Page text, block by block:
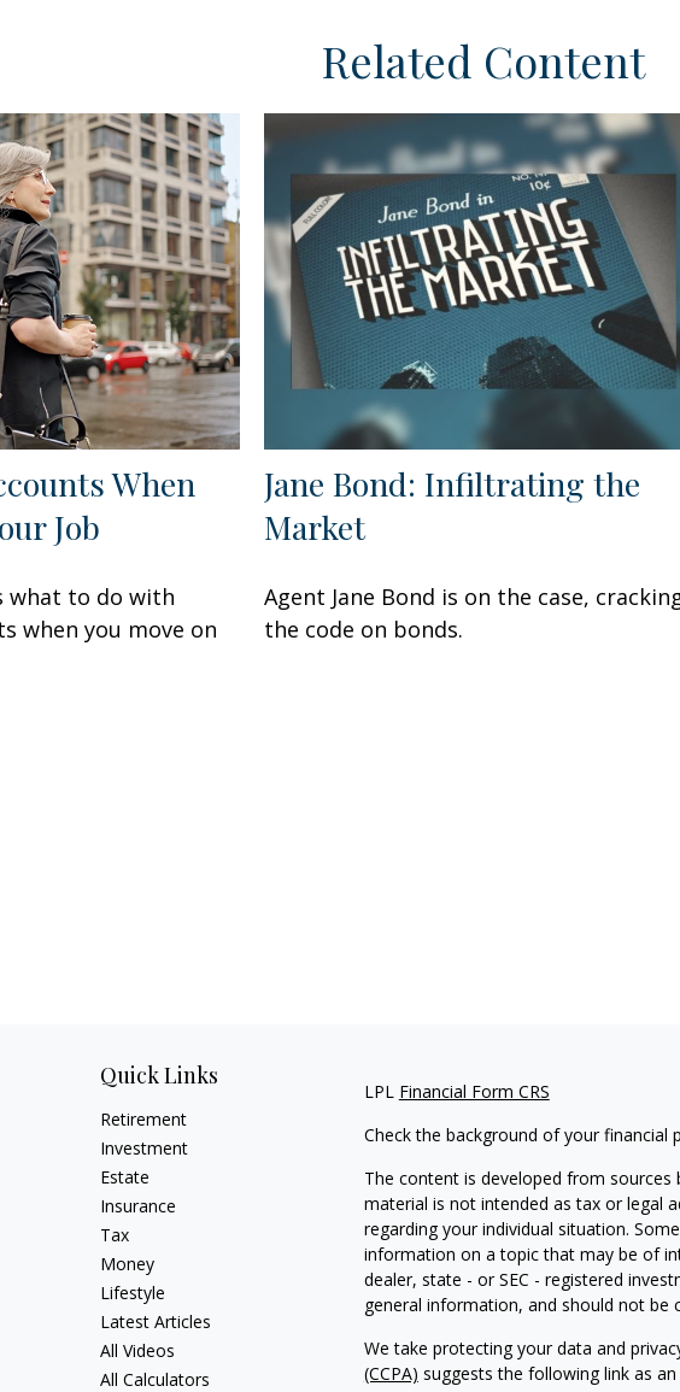
Related Content
When
Job
what to do with
when you move on
Jane Bond: Infiltrating the
Market
Agent Jane Bond is on the case,
the code on bonds.
Quick Links
Retirement
Investment
Estate
Insurance
Tax
Money
Lifestyle
Latest Articles
All Videos
All Calculators
LPL Financial Form CRS
Check the background of your financial
The content is developed from
material is not intended as tax or legal
regarding your individual situation.
information on a topic that may be of
dealer, state - or SEC - registered
general information, and should not be
We take protecting your data and
(CCPA) suggests the following link as